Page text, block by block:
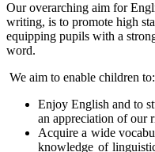
Our overarching aim for
writing, is to promote high
equipping pupils with a
word.
We aim to enable children to:
Enjoy English and to
an appreciation of our
Acquire a wide
knowledge of